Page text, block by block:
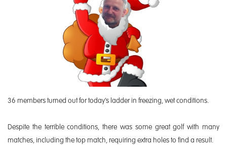
36 members turned out for today’s ladder in freezing, wet conditions.
Despite the terrible conditions, there was some great golf with many
matches, including the top match, requiring extra holes to find a result.